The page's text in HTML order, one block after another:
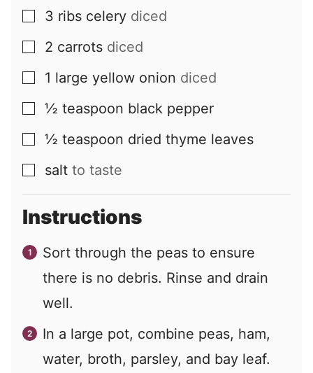
▢
3 ribs celery diced
▢
2 carrots diced
▢
1 large yellow onion diced
▢
½ teaspoon black pepper
▢
½ teaspoon dried thyme leaves
▢
salt to taste
Instructions
Sort through the peas to ensure
there is no debris. Rinse and drain
well.
In a large pot, combine peas, ham,
water, broth, parsley, and bay leaf.